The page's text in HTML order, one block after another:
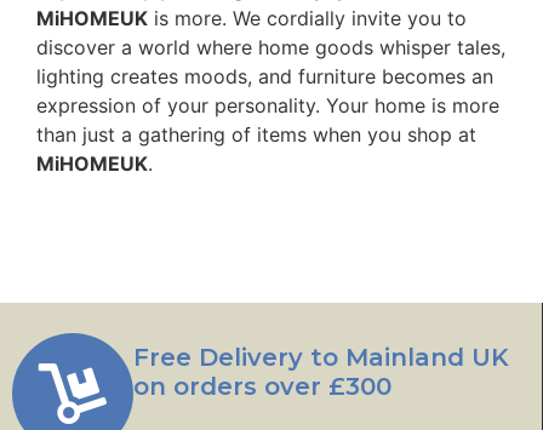
MiHOMEUK is more. We cordially invite you to
discover a world where home goods whisper tales,
lighting creates moods, and furniture becomes an
expression of your personality. Your home is more
than just a gathering of items when you shop at
MiHOMEUK.
Free Delivery to Mainland UK
on orders over £300